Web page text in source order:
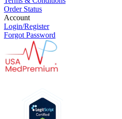
Order Status
Account
Login/Register
Forgot Password